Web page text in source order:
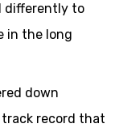
differently to
in the long
down
track record that